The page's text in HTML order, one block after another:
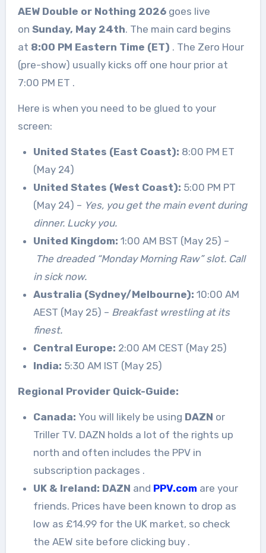
AEW Double or Nothing 2026goes live
on Sunday, May 24th. The main card begins
at 8:00 PM Eastern Time (ET) . The Zero Hour
(pre-show) usually kicks off one hour prior at
7:00 PM ET .
Here is when you need to be glued to your
screen:
United States (East Coast): 8:00 PM ET
(May 24)
United States (West Coast): 5:00 PM PT
(May 24) – Yes, you get the main event during
dinner. Lucky you.
United Kingdom: 1:00 AM BST (May 25) –
The dreaded “Monday Morning Raw” slot. Call
in sick now.
Australia (Sydney/Melbourne): 10:00 AM
AEST (May 25) – Breakfast wrestling at its
finest.
Central Europe: 2:00 AM CEST (May 25)
India: 5:30 AM IST (May 25)
Regional Provider Quick-Guide:
Canada: You will likely be using DAZN or
Triller TV. DAZN holds a lot of the rights up
north and often includes the PPV in
subscription packages .
UK & Ireland: DAZN and PPV.com are your
friends. Prices have been known to drop as
low as £14.99 for the UK market, so check
the AEW site before clicking buy .